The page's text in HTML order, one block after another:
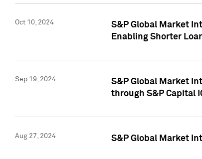
Oct 10, 2024
S&P Global Market
Enabling Shorter
Sep 19, 2024
S&P Global Market
through S&P Capital
Aug 27, 2024 S&P Global Market